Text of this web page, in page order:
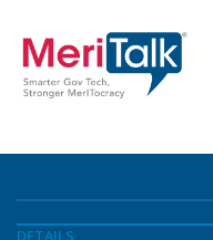
DETAILS